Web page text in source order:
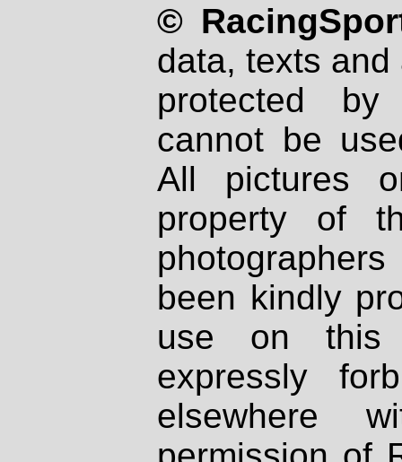
©
data, texts
protected
cannot be
All pictures
property of
been kindly
use on
expressly
elsewhere